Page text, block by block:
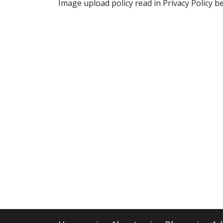
Image upload policy read in Privacy Policy